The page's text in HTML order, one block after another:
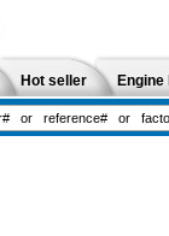
Hot seller